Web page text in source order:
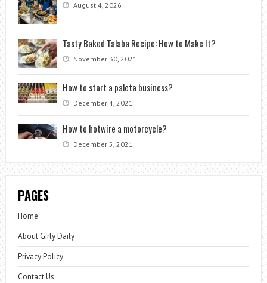
August 4, 2026
Tasty Baked Talaba Recipe: How to Make It?
November 30, 2021
How to start a paleta business?
December 4, 2021
How to hotwire a motorcycle?
December 5, 2021
PAGES
Home
About Girly Daily
Privacy Policy
Contact Us